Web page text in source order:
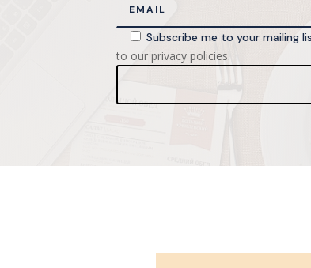
Subscribe me to your mailing
to our privacy policies.